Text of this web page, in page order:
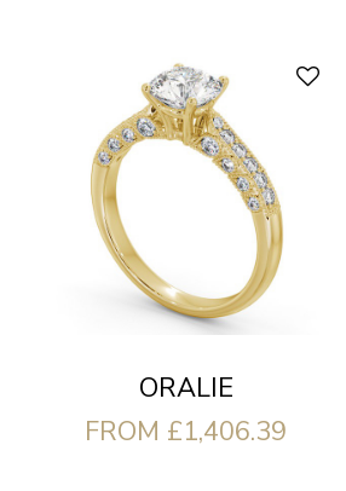
ORALIE
FROM £1,406.39